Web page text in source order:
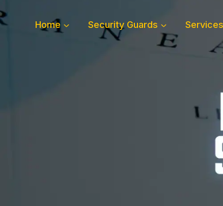
to
Home Security Guards Services